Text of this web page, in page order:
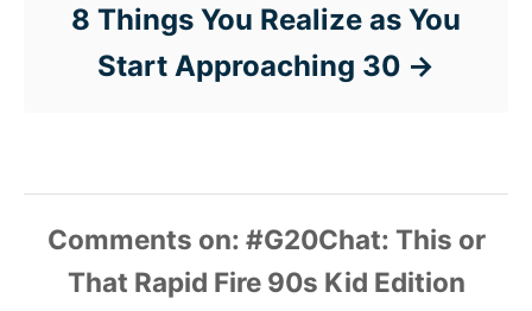
8 Things You Realize as You
Start Approaching 30
Comments